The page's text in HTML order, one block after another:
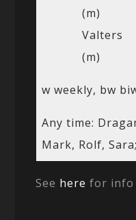
(m)
Valters
(m)
w weekly, bw
Any time:
Mark, Rolf,
See here for info